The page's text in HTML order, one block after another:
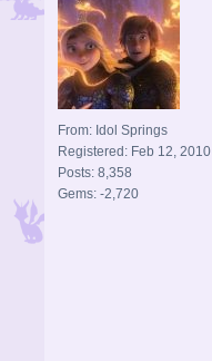
From: Idol Springs
Registered: Feb 12, 2010
Posts: 8,358
Gems: -2,720